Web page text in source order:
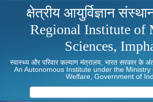
क्षेत्रीय आयुर्विज्ञान
Regional Institute of
Sciences,
स्वास्थ्य और परिवार कल्याण मंत्रालय, भारत सरकार के
An Autonomous Institute under the
Welfare, Government of